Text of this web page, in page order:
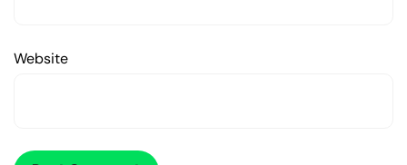
Website